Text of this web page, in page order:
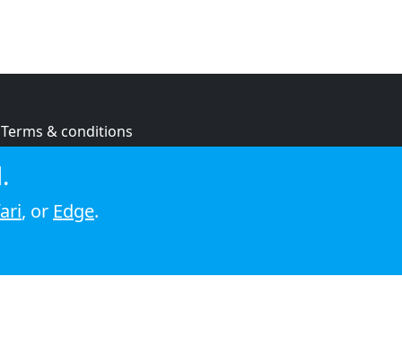
Terms & conditions
Cookie policy
, or Edge.